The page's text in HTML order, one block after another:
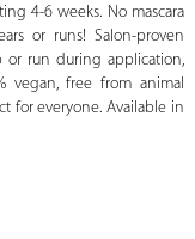
4-6 weeks. No mascara
or runs! Salon-proven
or run during application,
vegan, free from animal
for everyone. Available in